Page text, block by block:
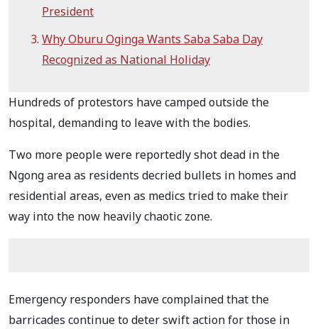
President
Why Oburu Oginga Wants Saba Saba Day
Recognized as National Holiday
Hundreds of protestors have camped outside the
hospital, demanding to leave with the bodies.
Two more people were reportedly shot dead in the
Ngong area as residents decried bullets in homes and
residential areas, even as medics tried to make their
way into the now heavily chaotic zone.
Emergency responders have complained that the
barricades continue to deter swift action for those in